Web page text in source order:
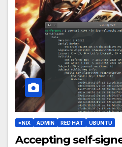
*NIX ADMIN RED HAT UBUNTU
Accepting self-